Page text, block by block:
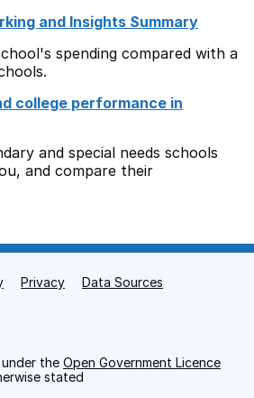
and Insights Summary
spending compared with a
college performance in
and special needs schools
and compare their
Privacy
Data Sources
the Open Government Licence
stated